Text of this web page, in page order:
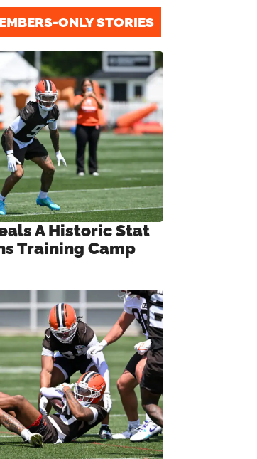
ONLY STORIES
A Historic Stat
Training Camp